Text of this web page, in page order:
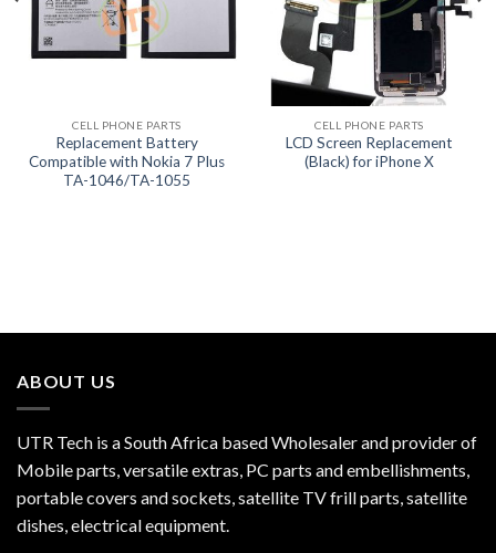
CELL PHONE PARTS
Replacement Battery
Compatible with Nokia 7 Plus
TA-1046/TA-1055
CELL PHONE PARTS
LCD Screen Replacement
(Black) for iPhone X
ABOUT US
UTR Tech is a South Africa based Wholesaler and provider of
Mobile parts, versatile extras, PC parts and embellishments,
portable covers and sockets, satellite TV frill parts, satellite
dishes, electrical equipment.